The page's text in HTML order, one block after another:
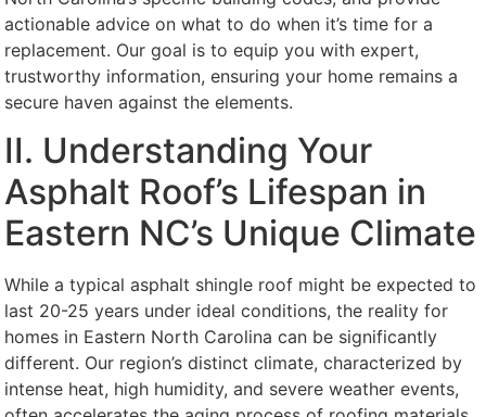
actionable advice on what to do when it’s time for a
replacement. Our goal is to equip you with expert,
trustworthy information, ensuring your home remains a
secure haven against the elements.
II. Understanding Your
Asphalt Roof’s Lifespan in
Eastern NC’s Unique Climate
While a typical asphalt shingle roof might be expected to
last 20-25 years under ideal conditions, the reality for
homes in Eastern North Carolina can be significantly
different. Our region’s distinct climate, characterized by
intense heat, high humidity, and severe weather events,